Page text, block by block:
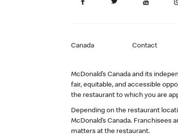
Canada Contact
McDonald’s Canada and its
fair, equitable, and accessible
the restaurant to which you are
Depending on the restaurant
McDonald’s Canada.
matters at the restaurant.